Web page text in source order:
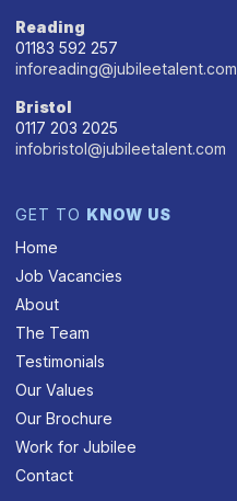
Reading
01183 592 257
inforeading@jubileetalent.com
Bristol
0117 203 2025
infobristol@jubileetalent.com
GET TO KNOW US
Home
Job Vacancies
About
The Team
Testimonials
Our Values
Our Brochure
Work for Jubilee
Contact